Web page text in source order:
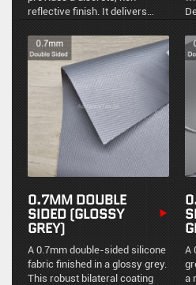
reflective finish. It delivers
uniform environmental sealing
for standard industrial thermal
management.
0.7MM DOUBLE
SIDED (GLOSSY
GREY)
A 0.7mm double-sided silicone
fabric finished in a glossy grey.
This robust bilateral coating
A
a